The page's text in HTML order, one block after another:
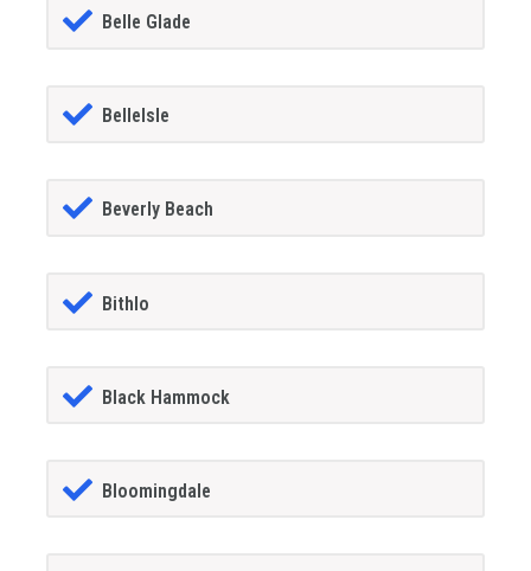
Belle Glade
BelleIsle
Beverly Beach
Bithlo
Black Hammock
Bloomingdale